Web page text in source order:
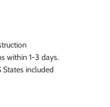
within 1-3 days.
included